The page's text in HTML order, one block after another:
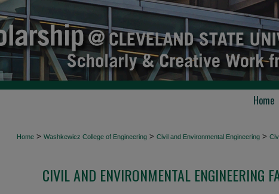
Home
Home > Washkewicz College of Engineering > Civil and Environmental Engineering >
CIVIL AND ENVIRONMENTAL ENGINEERING